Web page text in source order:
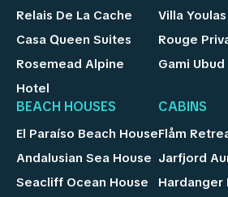
Relais De La Cache
Casa Queen Suites
Rosemead Alpine
Hotel
Villa
Rouge
Gami
BEACH HOUSES
El Paraíso Beach House
Andalusian Sea House
Seacliff Ocean House
CABINS
Flåm
Jarfjord
Hardanger